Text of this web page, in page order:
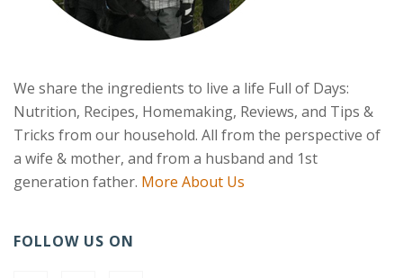
We share the ingredients to live a life Full of Days:
Nutrition, Recipes, Homemaking, Reviews, and Tips &
Tricks from our household. All from the perspective of
a wife & mother, and from a husband and 1st
generation father. More About Us
FOLLOW US ON